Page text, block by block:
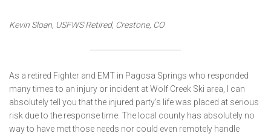
Kevin Sloan, USFWS Retired, Crestone, CO
As a retired Fighter and EMT in Pagosa Springs who responded
many times to an injury or incident at Wolf Creek Ski area, I can
absolutely tell you that the injured party’s life was placed at serious
risk due to the response time. The local county has absolutely no
way to have met those needs nor could even remotely handle